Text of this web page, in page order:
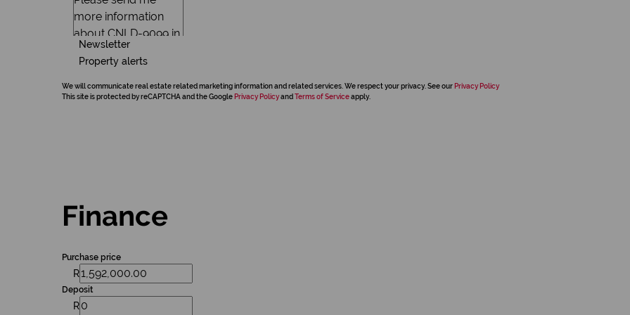
Newsletter
Property alerts
We will communicate real estate related marketing information and related services. We respect your privacy. See our Privacy Policy
This site is protected by reCAPTCHA and the Google Privacy Policyand Terms of Serviceapply.
Finance
Purchase price
R
Deposit
R